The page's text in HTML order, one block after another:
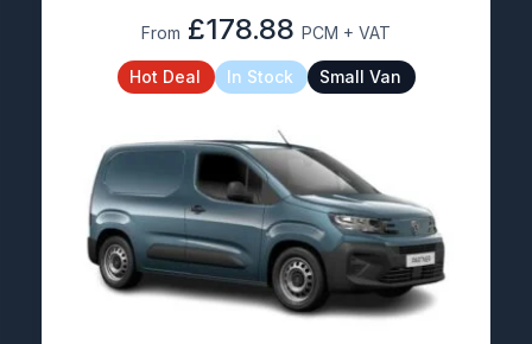
From £178.88 PCM + VAT
Hot Deal In Stock Small Van